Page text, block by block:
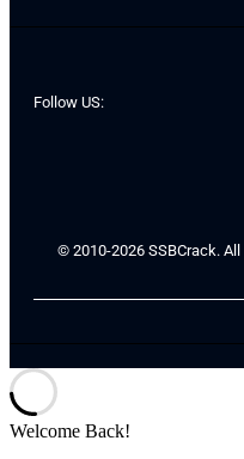
Follow US:
© 2010-2026 SSBCrack. All
Welcome Back!